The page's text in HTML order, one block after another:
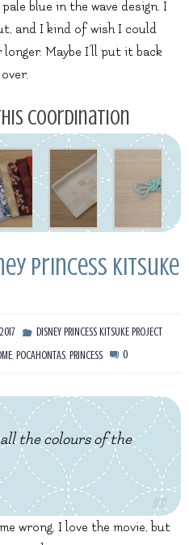
blue in the wave design. I
and I kind of wish I could
Maybe I’ll put it back
coordination
Princess Kitsuke
DISNEY PRINCESS KITSUKE PROJECT
,POCAHONTAS,PRINCESS 0
the colours of the
wrong, I love the movie, but